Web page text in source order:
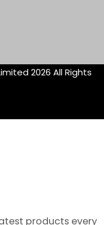
2026 All Rights
products every